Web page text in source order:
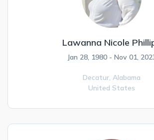
Lawanna Nicole
Jan 28, 1980 - Nov 01,
Decatur, Alabama
United States